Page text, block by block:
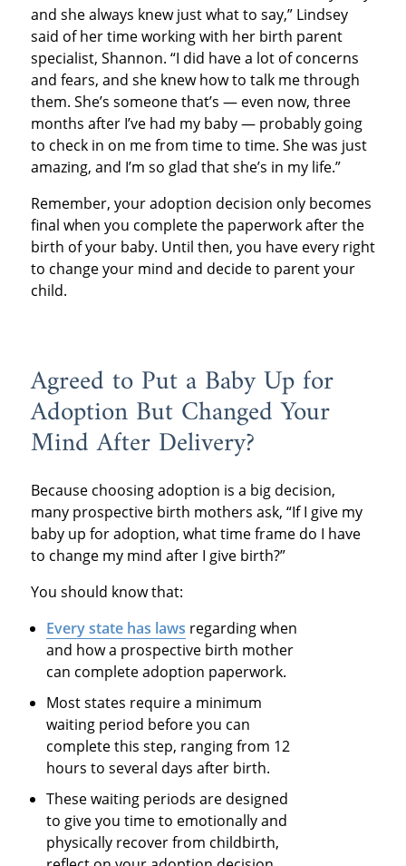
and she always knew just what to say,” Lindsey
said of her time working with her birth parent
specialist, Shannon. “I did have a lot of concerns
and fears, and she knew how to talk me through
them. She’s someone that’s — even now, three
months after I’ve had my baby — probably going
to check in on me from time to time. She was just
amazing, and I’m so glad that she’s in my life.”
Remember, your adoption decision only becomes
final when you complete the paperwork after the
birth of your baby. Until then, you have every right
to change your mind and decide to parent your
child.
Agreed to Put a Baby Up for
Adoption But Changed Your
Mind After Delivery?
Because choosing adoption is a big decision,
many prospective birth mothers ask, “If I give my
baby up for adoption, what time frame do I have
to change my mind after I give birth?”
You should know that:
Every state has laws regarding when
and how a prospective birth mother
can complete adoption paperwork.
Most states require a minimum
waiting period before you can
complete this step, ranging from 12
hours to several days after birth.
These waiting periods are designed
to give you time to emotionally and
physically recover from childbirth,